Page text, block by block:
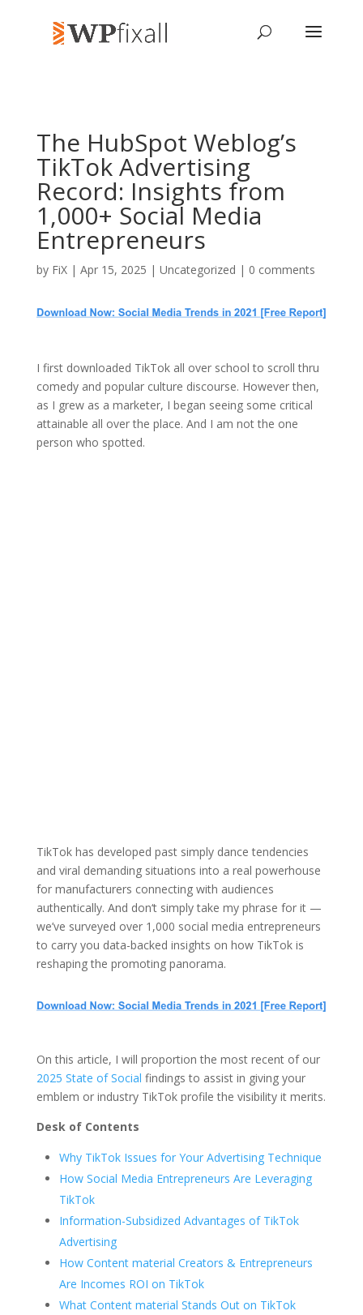
The HubSpot Weblog’s
TikTok Advertising
Record: Insights from
1,000+ Social Media
Entrepreneurs
by FiX| Apr 15, 2025 | Uncategorized | 0 comments
I first downloaded TikTok all over school to scroll thru
comedy and popular culture discourse. However then,
as I grew as a marketer, I began seeing some critical
attainable all over the place. And I am not the one
person who spotted.
TikTok has developed past simply dance tendencies
and viral demanding situations into a real powerhouse
for manufacturers connecting with audiences
authentically. And don‘t simply take my phrase for it —
we’ve surveyed over 1,000 social media entrepreneurs
to carry you data-backed insights on how TikTok is
reshaping the promoting panorama.
On this article, I will proportion the most recent of our
2025 State of Social findings to assist in giving your
emblem or industry TikTok profile the visibility it merits.
Desk of Contents
Why TikTok Issues for Your Advertising Technique
How Social Media Entrepreneurs Are Leveraging
TikTok
Information-Subsidized Advantages of TikTok
Advertising
How Content material Creators & Entrepreneurs
Are Incomes ROI on TikTok
What Content material Stands Out on TikTok